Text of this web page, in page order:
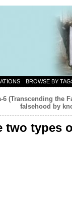
BROWSE BY
6 (Transcending the
falsehood by
two types